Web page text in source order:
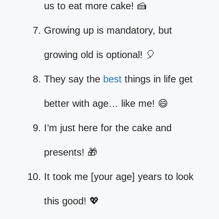
us to eat more cake! 🍰
Growing up is mandatory, but
growing old is optional! 🎈
They say the best things in life get
better with age… like me! 😄
I’m just here for the cake and
presents! 🎁
It took me [your age] years to look
this good! 💖